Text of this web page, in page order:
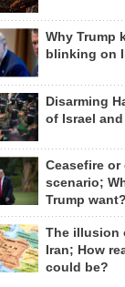
Why Trump
blinking on
Disarming
of Israel and
Ceasefire
scenario;
Trump want?
The illusion
Iran; How
could be?